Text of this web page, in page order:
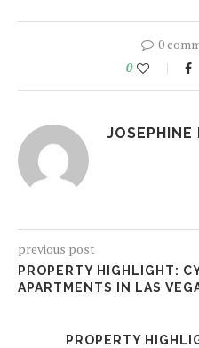
0
0
JOSEPHINE
previous post
PROPERTY HIGHLIGHT:
APARTMENTS IN LAS
PROPERTY